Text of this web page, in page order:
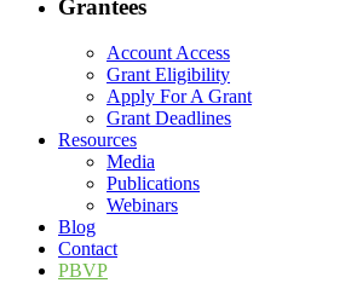
Grantees
Account Access
Grant Eligibility
Apply For A Grant
Grant Deadlines
Resources
Media
Publications
Webinars
Blog
Contact
PBVP